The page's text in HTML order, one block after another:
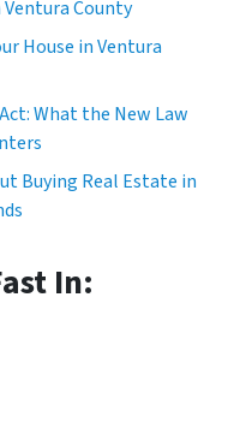
County
House in Ventura
What the New Law
Buying Real Estate in
In: